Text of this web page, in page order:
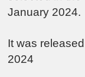
January 2024.
It was
2024